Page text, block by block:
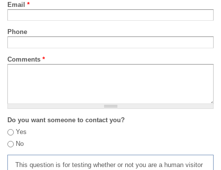
Email *
Phone
Comments *
Do you want someone to contact you?
Yes
No
This question is for testing whether or not you are a human visitor